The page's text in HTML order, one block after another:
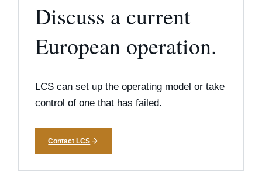
Discuss a current
European operation.
LCS can set up the operating model or take
control of one that has failed.
Contact LCS